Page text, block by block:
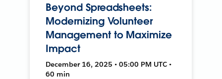
Beyond Spreadsheets:
Modernizing Volunteer
Management to Maximize
Impact
December 16, 2025 • 05:00 PM UTC •
60 min